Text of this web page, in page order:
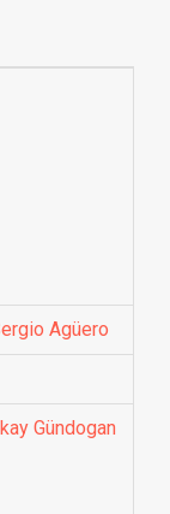
Agüero
Gündogan